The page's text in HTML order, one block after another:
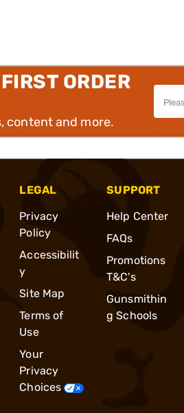
ORDER
content and more.
LEGAL
Privacy
Policy
Accessibilit
y
Site Map
Terms of
Use
Your
Privacy
Choices
SUPPORT
Help Center
FAQs
Promotions
T&C's
Gunsmithin
g Schools